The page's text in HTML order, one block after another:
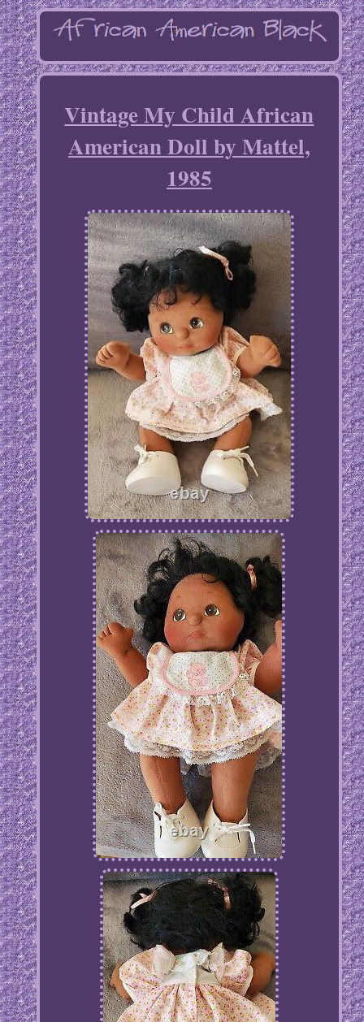
Vintage My Child African
American Doll by Mattel,
1985